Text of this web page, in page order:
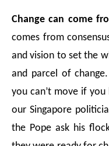
Change can come
comes from
and vision to set the
and parcel of
you can’t move if you
our Singapore
the Pope ask his